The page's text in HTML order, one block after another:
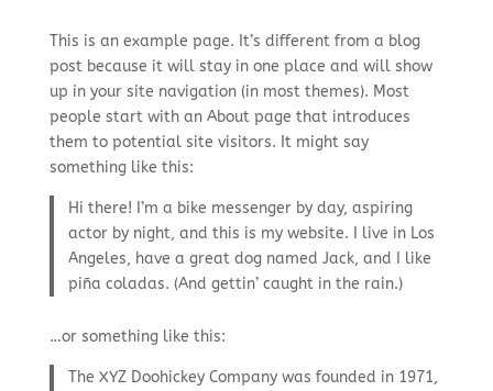
This is an example page. It’s different from a blog
post because it will stay in one place and will show
up in your site navigation (in most themes). Most
people start with an About page that introduces
them to potential site visitors. It might say
something like this:
Hi there! I’m a bike messenger by day, aspiring
actor by night, and this is my website. I live in Los
Angeles, have a great dog named Jack, and I like
piña coladas. (And gettin’ caught in the rain.)
…or something like this:
The XYZ Doohickey Company was founded in 1971,